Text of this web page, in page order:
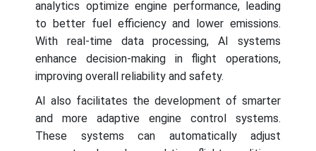
analytics optimize engine performance, leading
to better fuel efficiency and lower emissions.
With real-time data processing, AI systems
enhance decision-making in flight operations,
improving overall reliability and safety.
AI also facilitates the development of smarter
and more adaptive engine control systems.
These systems can automatically adjust